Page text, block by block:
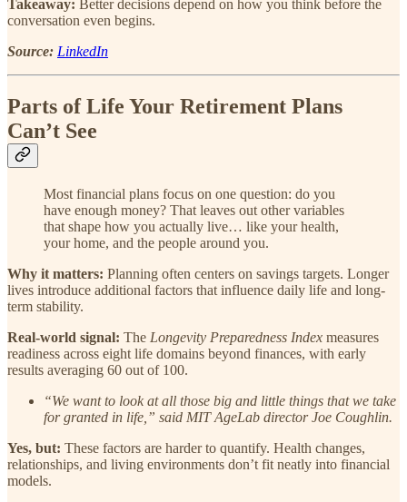
Takeaway: Better decisions depend on how you think before the
conversation even begins.
Source: LinkedIn
Parts of Life Your Retirement Plans
Can’t See
Most financial plans focus on one question: do you
have enough money? That leaves out other variables
that shape how you actually live… like your health,
your home, and the people around you.
Why it matters: Planning often centers on savings targets. Longer
lives introduce additional factors that influence daily life and long-
term stability.
Real-world signal: The Longevity Preparedness Index measures
readiness across eight life domains beyond finances, with early
results averaging 60 out of 100.
“We want to look at all those big and little things that we take
for granted in life,” said MIT AgeLab director Joe Coughlin.
Yes, but: These factors are harder to quantify. Health changes,
relationships, and living environments don’t fit neatly into financial
models.